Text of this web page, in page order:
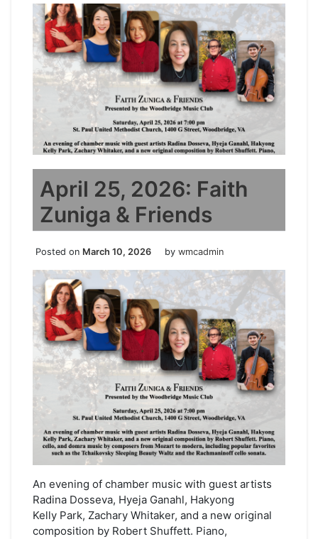
April 25, 2026: Faith
Zuniga & Friends
Posted on March 10, 2026 by wmcadmin
An evening of chamber music with guest artists
Radina Dosseva, Hyeja Ganahl, Hakyong
Kelly Park, Zachary Whitaker, and a new original
composition by Robert Shuffett. Piano,